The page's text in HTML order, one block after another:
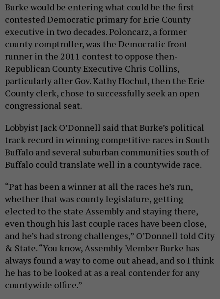
Burke would be entering what could be the first
contested Democratic primary for Erie County
executive in two decades. Poloncarz, a former
county comptroller, was the Democratic front-
runner in the 2011 contest to oppose then-
Republican County Executive Chris Collins,
particularly after Gov. Kathy Hochul, then the Erie
County clerk, chose to successfully seek an open
congressional seat.
Lobbyist Jack O’Donnell said that Burke’s political
track record in winning competitive races in South
Buffalo and several suburban communities south of
Buffalo could translate well in a countywide race.
“Pat has been a winner at all the races he’s run,
whether that was county legislature, getting
elected to the state Assembly and staying there,
even though his last couple races have been close,
and he’s had strong challenges,” O’Donnell told City
& State. “You know, Assembly Member Burke has
always found a way to come out ahead, and so I think
he has to be looked at as a real contender for any
countywide office.”